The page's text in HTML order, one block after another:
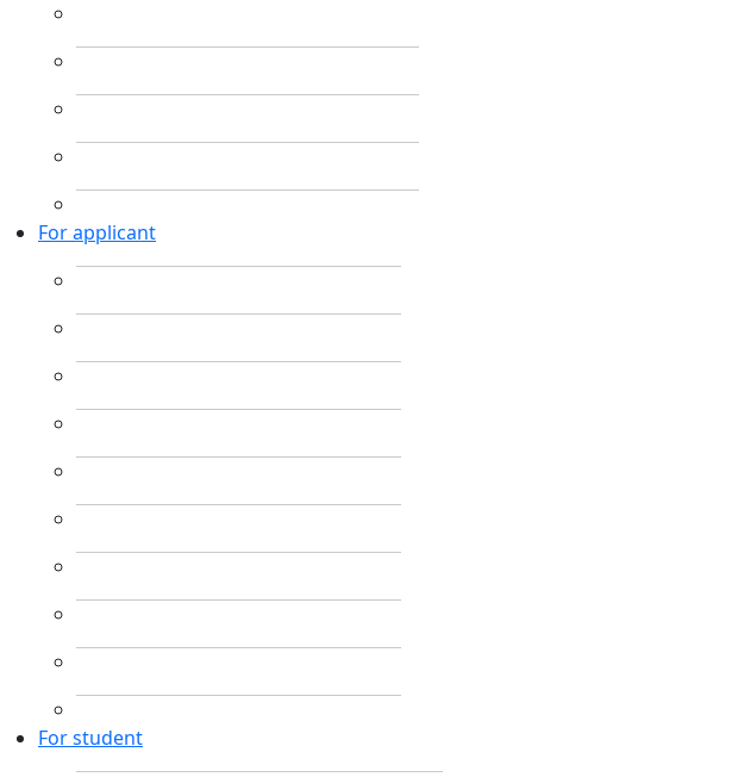
For applicant
For student